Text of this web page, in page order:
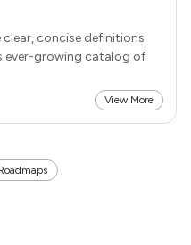
concise definitions
ever-growing catalog of
View More